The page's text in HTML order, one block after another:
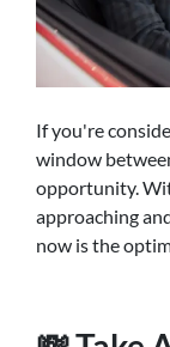
If you're
window
opportunity.
approaching
now is the